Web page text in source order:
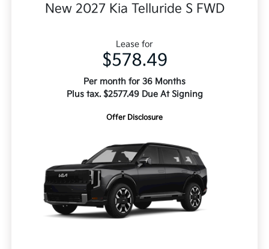
New 2027 Kia Telluride S FWD
Lease for
$578.49
Per month for 36 Months
Plus tax. $2577.49 Due At Signing
Offer Disclosure